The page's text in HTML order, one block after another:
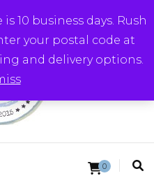
10 business days. Rush
your postal code at
and delivery options.
Studios
0